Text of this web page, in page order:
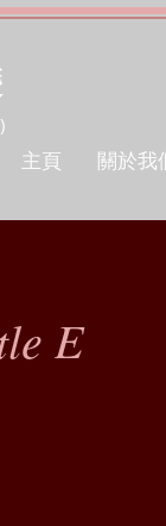
主頁 關於我
E